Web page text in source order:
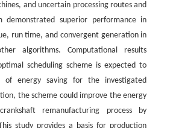
and uncertain processing routes and
demonstrated superior performance in
run time, and convergent generation in
algorithms. Computational results
scheduling scheme is expected to
of energy saving for the investigated
the scheme could improve the energy
remanufacturing process by
study provides a basis for production